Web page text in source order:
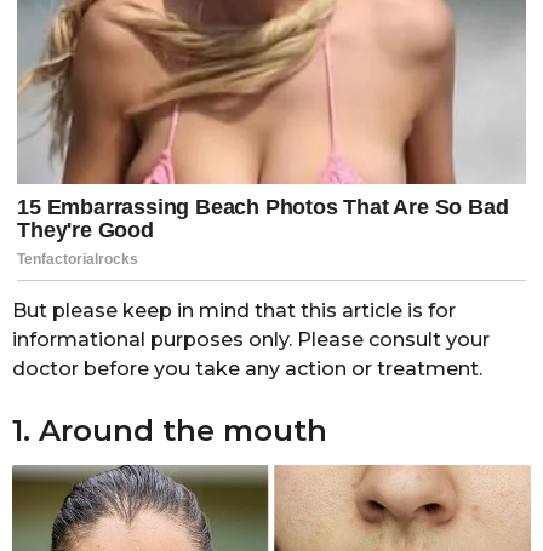
But please keep in mind that this article is for
informational purposes only. Please consult your
doctor before you take any action or treatment.
1. Around the mouth